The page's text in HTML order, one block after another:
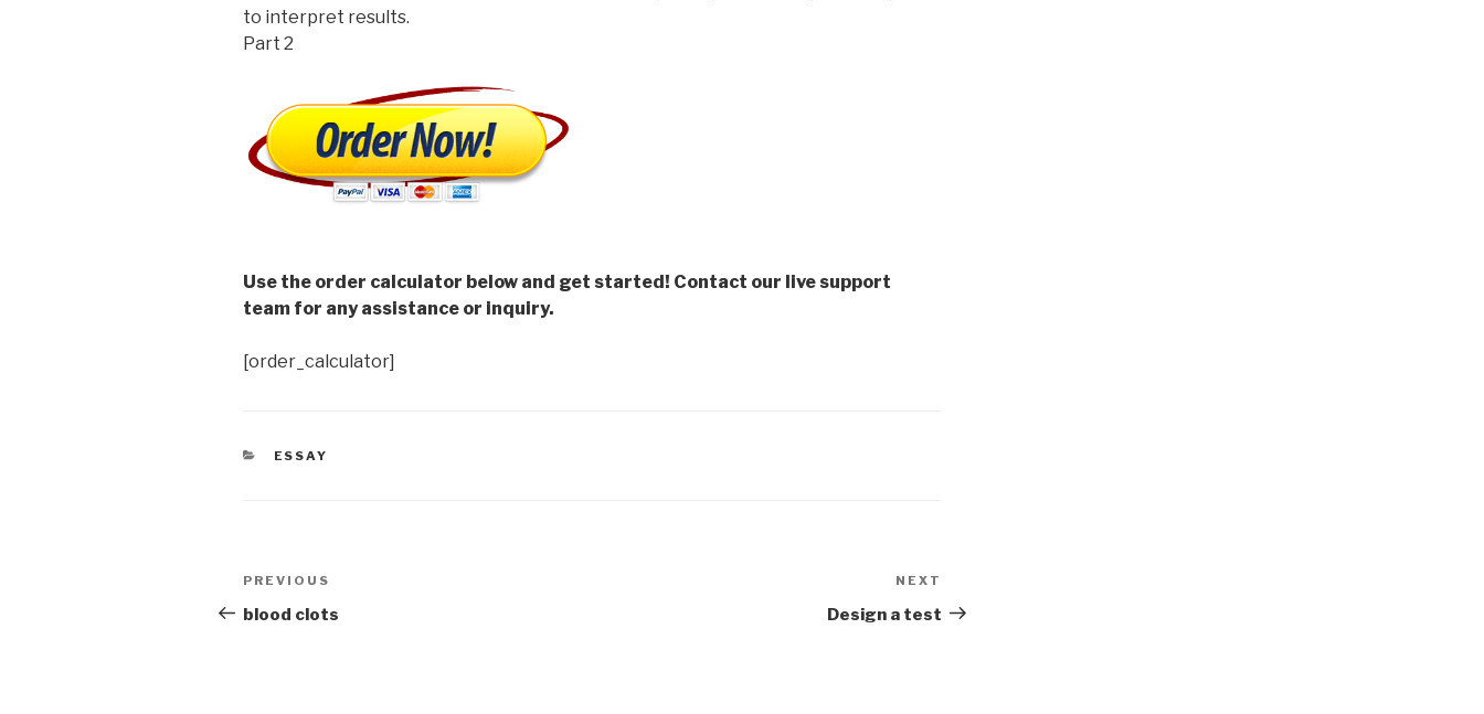
to interpret results.
Part 2
Use the order calculator below and get started! Contact our live support
team for any assistance or inquiry.
[order_calculator]
CATEGORIES
ESSAY
Post
navigation
Previous
Post
PREVIOUS
blood clots
Post
NEXT
Design a test